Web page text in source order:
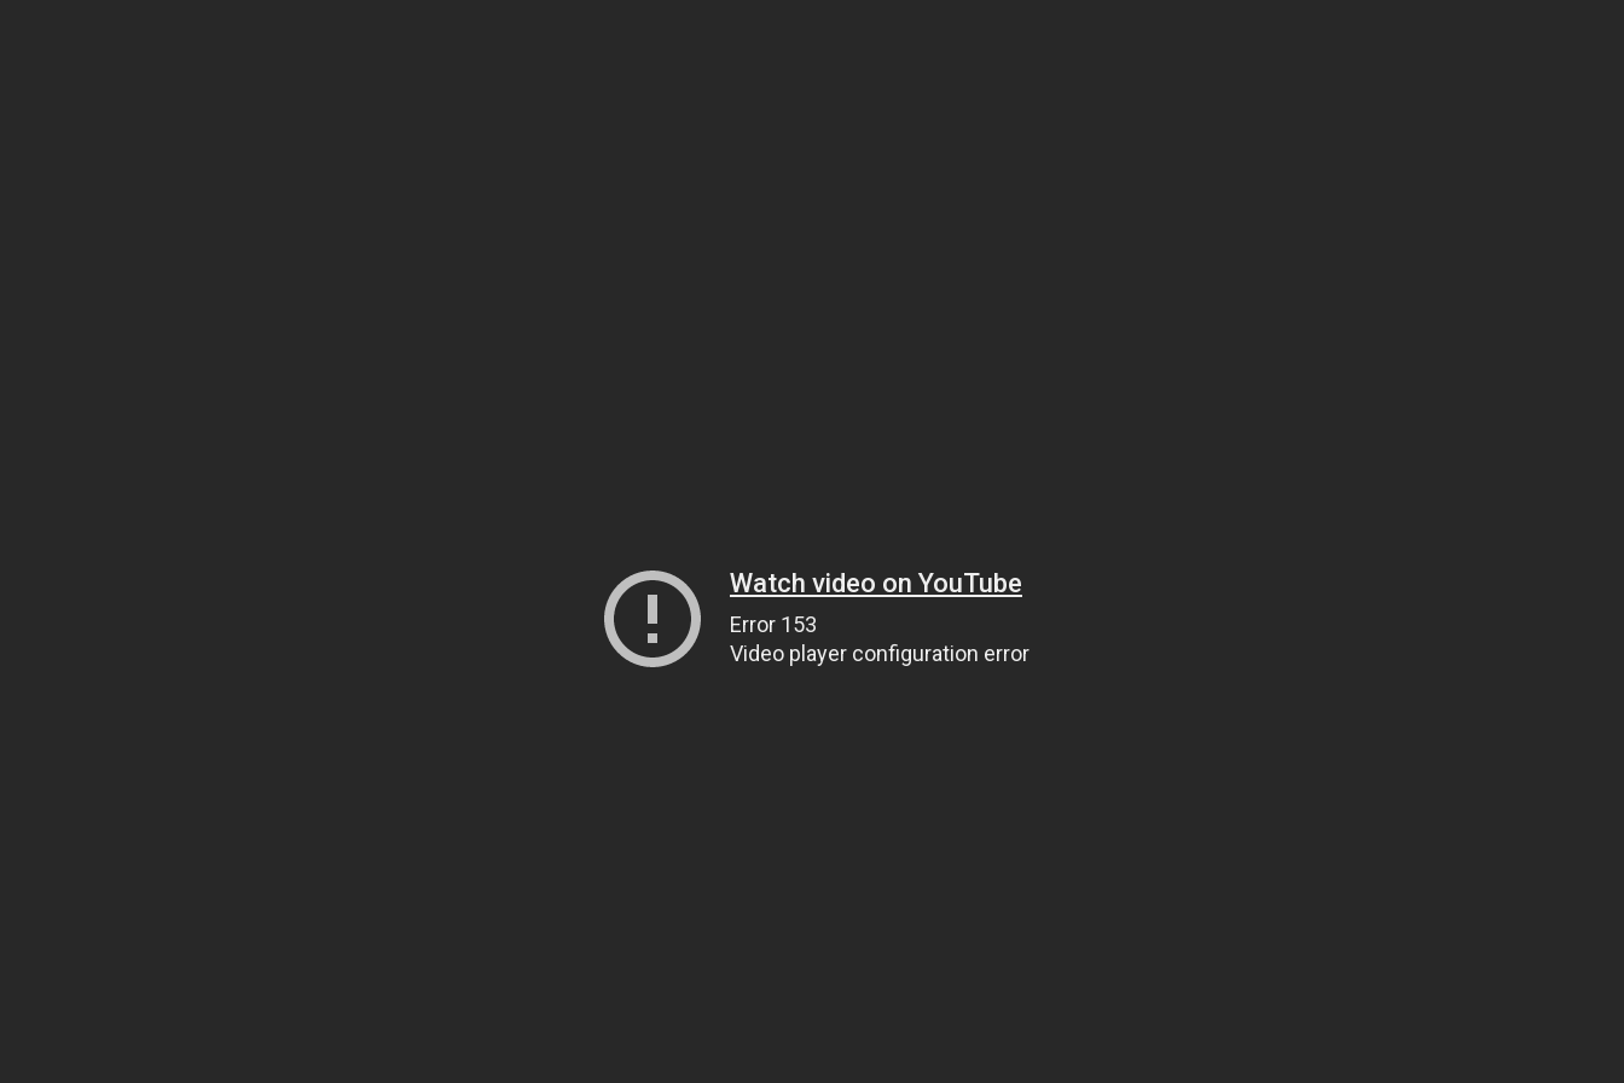
Watch video on YouTube
Error 153
Video player configuration error